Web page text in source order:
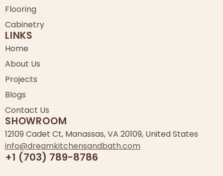
Flooring
Cabinetry
LINKS
Home
About Us
Projects
Blogs
Contact Us
SHOWROOM
12109 Cadet Ct, Manassas, VA 20109, United States
info@dreamkitchensandbath.com
+1 (703) 789-8786